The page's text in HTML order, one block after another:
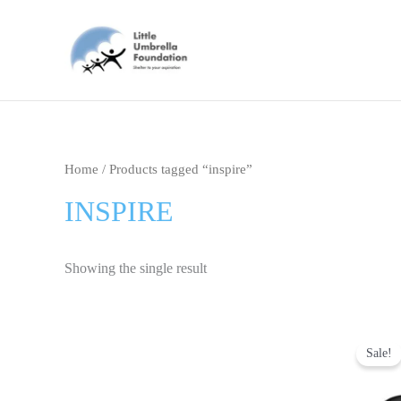
Home / Products tagged “inspire”
INSPIRE
Showing the single result
Sale!price
was: